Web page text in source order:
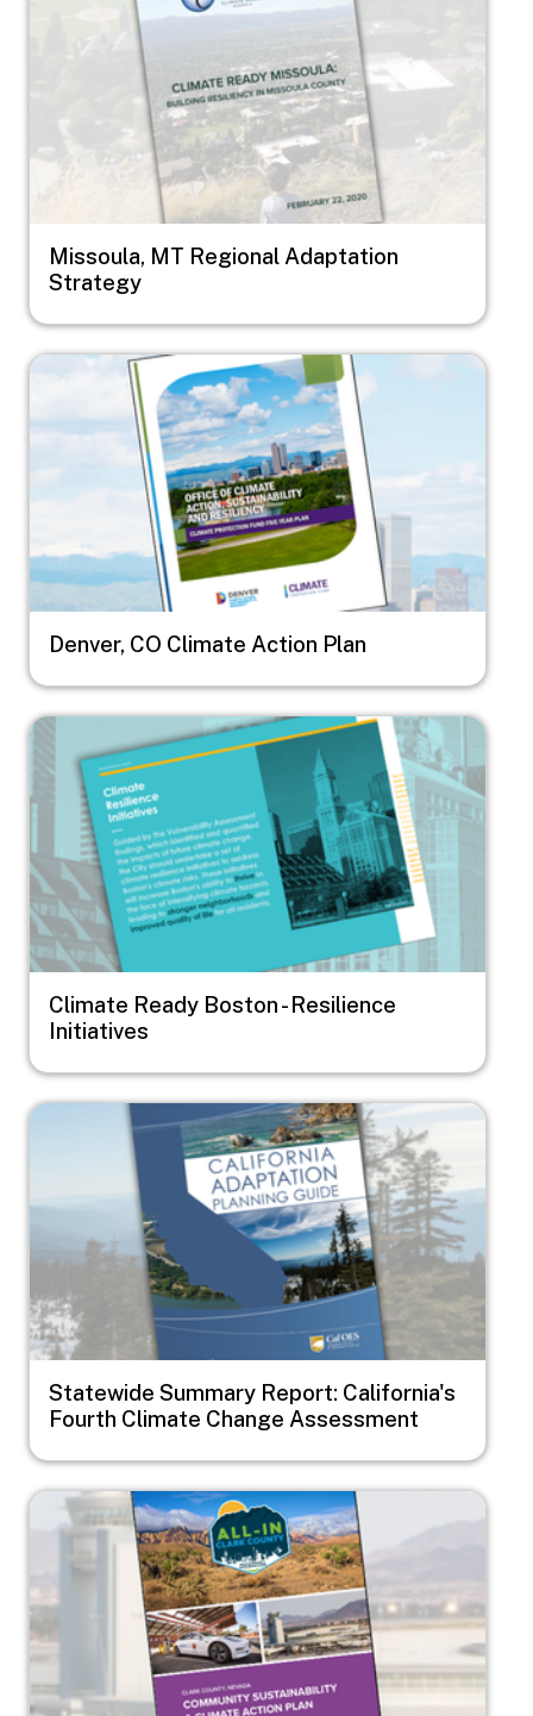
Missoula, MT Regional Adaptation
Strategy
Image
Denver, CO Climate Action Plan
Image
Climate Ready Boston - Resilience
Initiatives
Image
Statewide Summary Report: California's
Fourth Climate Change Assessment
Image